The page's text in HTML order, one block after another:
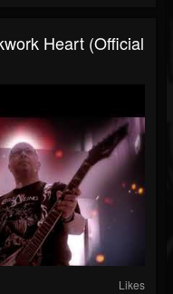
Heart (Official
Likes